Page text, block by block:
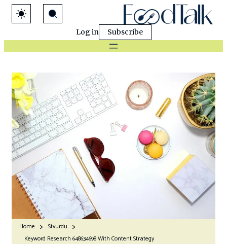
Log in Subscribe
Home
Stvurdu
Keyword Research 648634698 With Content Strategy